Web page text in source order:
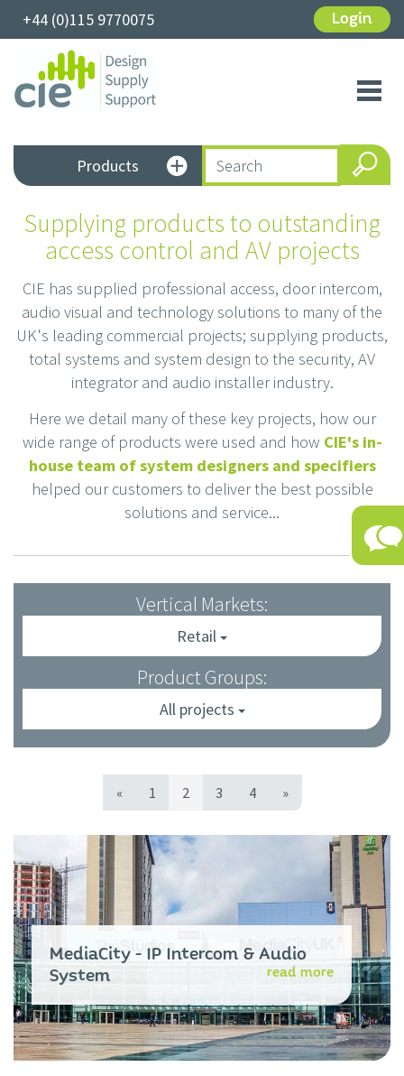
+44 (0)115 9770075 Login
Products
Supplying products to outstanding
access control and AV projects
CIE has supplied professional access, door intercom,
audio visual and technology solutions to many of the
UK's leading commercial projects; supplying products,
total systems and system design to the security, AV
integrator and audio installer industry.
Here we detail many of these key projects, how our
wide range of products were used and how CIE's in-
house team of system designers and specifiers
helped our customers to deliver the best possible
solutions and service...
Vertical Markets:
Retail
Product Groups:
All projects
« 1 2 3 4 »
MediaCity - IP Intercom & Audio
System
read more